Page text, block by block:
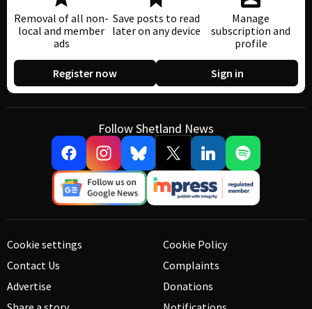
Removal of all non-
local and member
ads
Save posts to read
later on any device
Manage
subscription and
profile
Register now Sign in
Follow Shetland News
Cookie settings
Contact Us
Advertise
Cookie Policy
Complaints
Donations